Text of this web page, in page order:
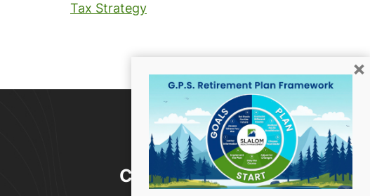
Tax Strategy
Contact Us
×